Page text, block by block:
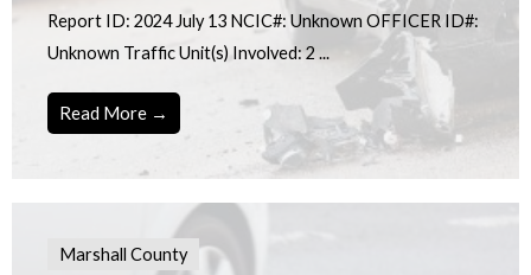
Report ID: 2024 July 13 NCIC#: Unknown OFFICER ID#:
Unknown Traffic Unit(s) Involved: 2 ...
Read More →
Marshall County